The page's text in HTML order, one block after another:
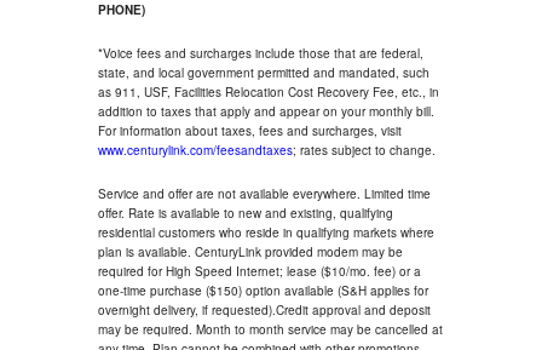
PHONE)
*Voice fees and surcharges include those that are federal,
state, and local government permitted and mandated, such
as 911, USF, Facilities Relocation Cost Recovery Fee, etc., in
addition to taxes that apply and appear on your monthly bill.
For information about taxes, fees and surcharges, visit
www.centurylink.com/feesandtaxes; rates subject to change.
Service and offer are not available everywhere. Limited time
offer. Rate is available to new and existing, qualifying
residential customers who reside in qualifying markets where
plan is available. CenturyLink provided modem may be
required for High Speed Internet; lease ($10/mo. fee) or a
one-time purchase ($150) option available (S&H applies for
overnight delivery, if requested).Credit approval and deposit
may be required. Month to month service may be cancelled at